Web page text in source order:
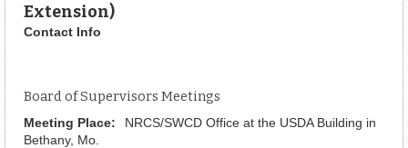
Extension)
Contact Info
Board of Supervisors Meetings
Meeting Place:
NRCS/SWCD Office at the USDA Building in
Bethany, Mo.